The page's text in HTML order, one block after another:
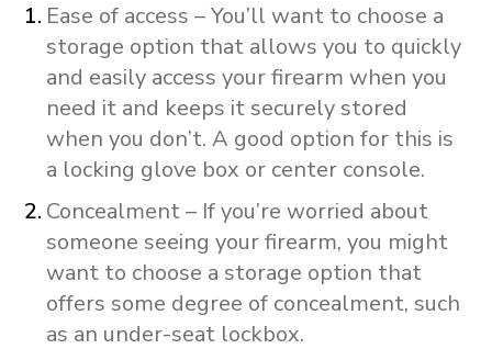
Ease of access – You’ll want to choose a
storage option that allows you to quickly
and easily access your firearm when you
need it and keeps it securely stored
when you don’t. A good option for this is
a locking glove box or center console.
Concealment – If you’re worried about
someone seeing your firearm, you might
want to choose a storage option that
offers some degree of concealment, such
as an under-seat lockbox.